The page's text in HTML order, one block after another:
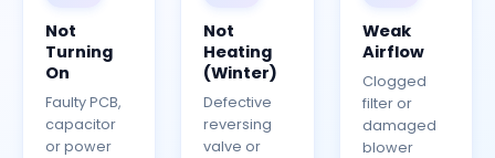
Not
Turning
On
Faulty PCB,
capacitor
or power
Not
Heating
(Winter)
Defective
reversing
valve or
Weak
Airflow
Clogged
filter or
damaged
blower